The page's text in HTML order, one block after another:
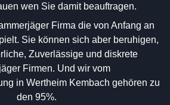
wen Sie damit beauftragen.
Firma die von Anfang an
Sie können sich aber beruhigen,
Zuverlässige und diskrete
Firmen. Und wir vom
in Wertheim Kembach gehören zu
den 95%.